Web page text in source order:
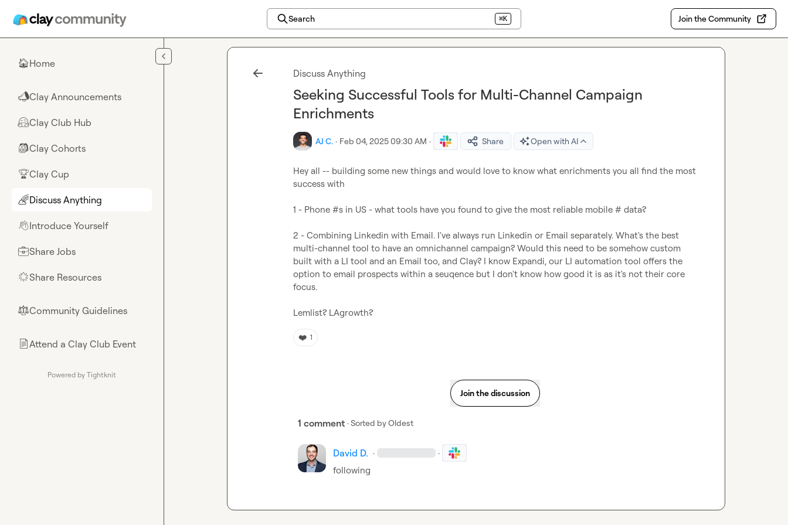
Search ⌘K Join the Community
🏠Home
📣Clay Announcements
🤗Clay Club Hub
🎒Clay Cohorts
🏆Clay Cup
🌈Discuss Anything
👋Introduce Yourself
💼Share Jobs
🌟Share Resources
⚖︎Community Guidelines
📄Attend a Clay Club Event
Powered by Tightknit
Discuss Anything
Seeking Successful Tools for Multi-Channel Campaign
Enrichments
AJ C. · Feb 04, 2025 09:30 AM · Share Open with AI
Hey all -- building some new things and would love to know what enrichments you all find the most
success with
1 - Phone #s in US - what tools have you found to give the most reliable mobile # data?
2 - Combining Linkedin with Email. I've always run Linkedin or Email separately. What's the best
multi-channel tool to have an omnichannel campaign? Would this need to be somehow custom
built with a LI tool and an Email too, and Clay? I know Expandi, our LI automation tool offers the
option to email prospects within a seuqence but I don't know how good it is as it's not their core
focus.
Lemlist? LAgrowth?
❤️ 1
Join the discussion
1 comment · Sorted byOldest
David D. · ·
following